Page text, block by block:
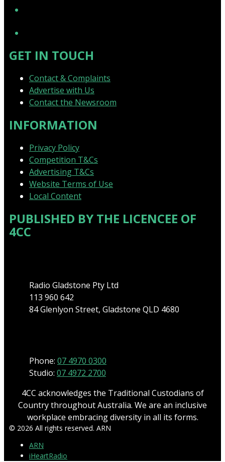
GET IN TOUCH
Contact & Complaints
Advertise with Us
Contact the Newsroom
INFORMATION
Privacy Policy
Competition T&Cs
Advertising T&Cs
Website Terms of Use
Local Content
PUBLISHED BY THE LICENCEE OF
4CC
Radio Gladstone Pty Ltd
113 960 642
84 Glenlyon Street, Gladstone QLD 4680
Phone: 07 4970 0300
Studio: 07 4972 2700
4CC acknowledges the Traditional Custodians of
Country throughout Australia. We are an inclusive
workplace embracing diversity in all its forms.
© 2026 All rights reserved. ARN
ARN
iHeartRadio